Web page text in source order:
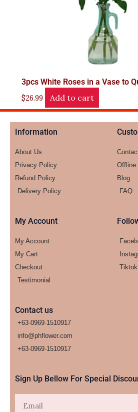
3pcs White Roses in a Vase to
$26.99 Add to cart
Information
About Us
Privacy Policy
Refund Policy
Delivery Policy
Offline
Blog
FAQ
My Account
My Account
My Cart
Checkout
Testimonial
Tiktok
Contact us
+63-0969-1510917
info@phflower.com
+63-0969-1510917​
Sign Up Bellow For Special